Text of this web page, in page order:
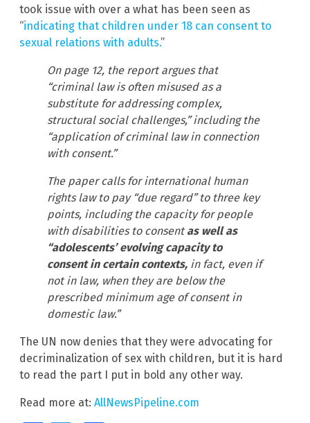
took issue with over a what has been seen as
“indicating that children under 18 can consent to
sexual relations with adults.”
On page 12, the report argues that
“criminal law is often misused as a
substitute for addressing complex,
structural social challenges,” including the
“application of criminal law in connection
with consent.”
The paper calls for international human
rights law to pay “due regard” to three key
points, including the capacity for people
with disabilities to consent as well as
“adolescents’ evolving capacity to
consent in certain contexts, in fact, even if
not in law, when they are below the
prescribed minimum age of consent in
domestic law.”
The UN now denies that they were advocating for
decriminalization of sex with children, but it is hard
to read the part I put in bold any other way.
Read more at: AllNewsPipeline.com